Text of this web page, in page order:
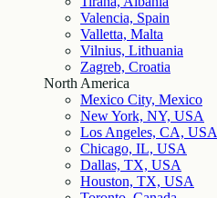
Valencia, Spain
Valletta, Malta
Vilnius, Lithuania
Zagreb, Croatia
North America
Mexico City, Mexico
New York, NY, USA
Los Angeles, CA, USA
Chicago, IL, USA
Dallas, TX, USA
Houston, TX, USA